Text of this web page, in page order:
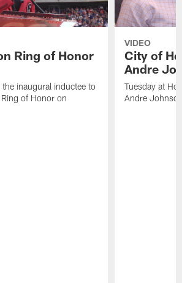
Ring of Honor
inaugural inductee to
of Honor on
VIDEO
City of
Andre
Tuesday at
Andre